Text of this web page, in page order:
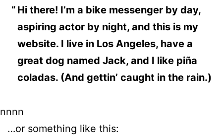
Hi there! I’m a bike messenger by day,
aspiring actor by night, and this is my
website. I live in Los Angeles, have a
great dog named Jack, and I like piña
coladas. (And gettin’ caught in the rain.)
nnnn
…or something like this: